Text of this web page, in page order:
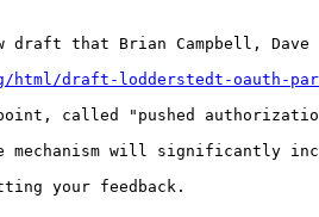
that Brian Campbell, Dave
draft-lodderstedt-oauth-
called "pushed
mechanism will significantly
your feedback.